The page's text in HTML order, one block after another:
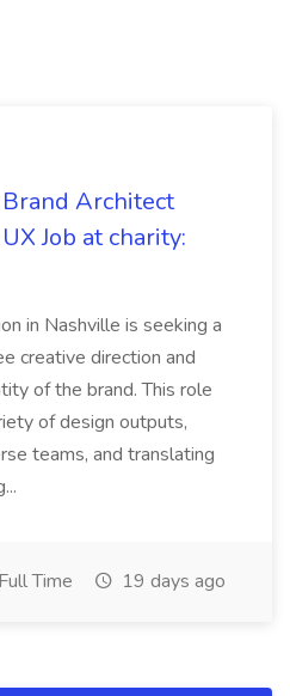
Architect
Job at charity:
in Nashville is seeking a
creative direction and
of the brand. This role
of design outputs,
teams, and translating
Full Time 19 days ago